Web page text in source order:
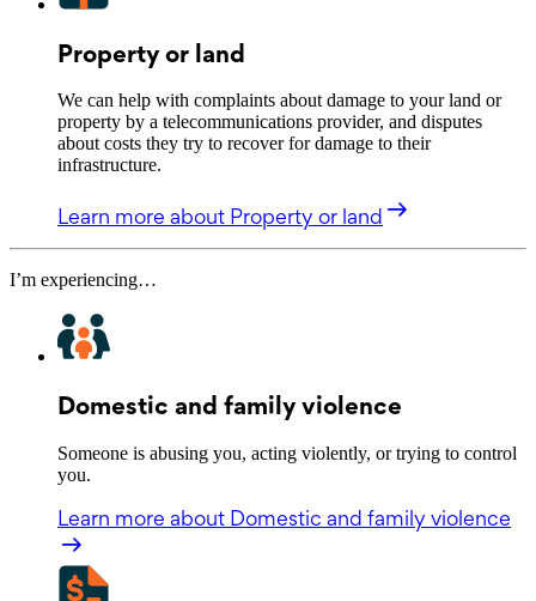
Property or land
We can help with complaints about damage to your land or
property by a telecommunications provider, and disputes
about costs they try to recover for damage to their
infrastructure.
Learn more about Property or land
I’m experiencing…
Domestic and family violence
Someone is abusing you, acting violently, or trying to control
you.
Learn more about Domestic and family violence